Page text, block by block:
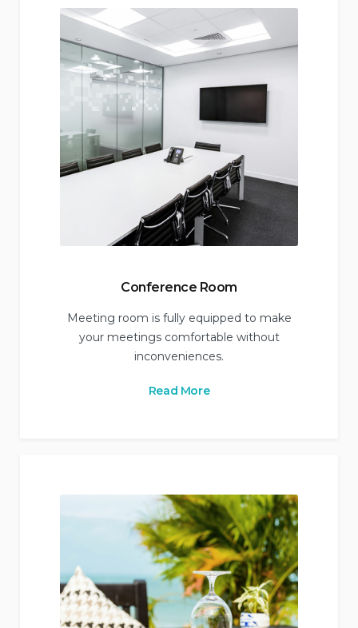
Conference Room
Meeting room is fully equipped to make
your meetings comfortable without
inconveniences.
Read More